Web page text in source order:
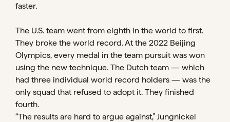
faster.
The U.S. team went from eighth in the world to first.
They broke the world record. At the 2022 Beijing
Olympics, every medal in the team pursuit was won
using the new technique. The Dutch team — which
had three individual world record holders — was the
only squad that refused to adopt it. They finished
fourth.
“The results are hard to argue against,” Jungnickel